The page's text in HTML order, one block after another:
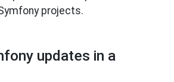
projects.
updates in a